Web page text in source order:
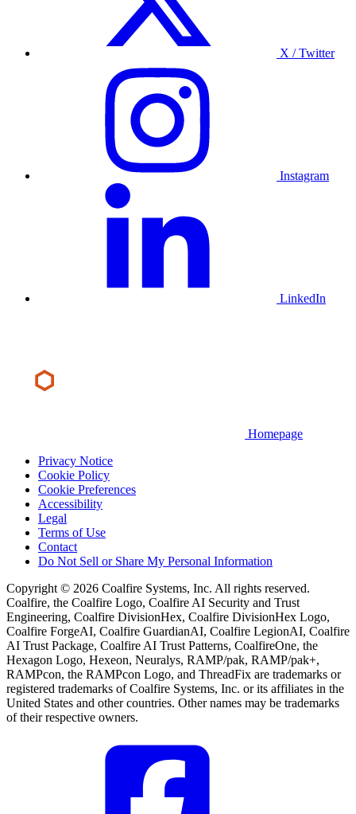
X / Twitter
Instagram
LinkedIn
Homepage
Privacy Notice
Cookie Policy
Cookie Preferences
Accessibility
Legal
Terms of Use
Contact
Do Not Sell or Share My Personal Information
Copyright © 2026 Coalfire Systems, Inc. All rights reserved.
Coalfire, the Coalfire Logo, Coalfire AI Security and Trust
Engineering, Coalfire DivisionHex, Coalfire DivisionHex Logo,
Coalfire ForgeAI, Coalfire GuardianAI, Coalfire LegionAI, Coalfire
AI Trust Package, Coalfire AI Trust Patterns, CoalfireOne, the
Hexagon Logo, Hexeon, Neuralys, RAMP/pak, RAMP/pak+,
RAMPcon, the RAMPcon Logo, and ThreadFix are trademarks or
registered trademarks of Coalfire Systems, Inc. or its affiliates in the
United States and other countries. Other names may be trademarks
of their respective owners.